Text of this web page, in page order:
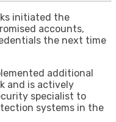
initiated the
accounts,
the next time
additional
and is actively
specialist to
systems in the